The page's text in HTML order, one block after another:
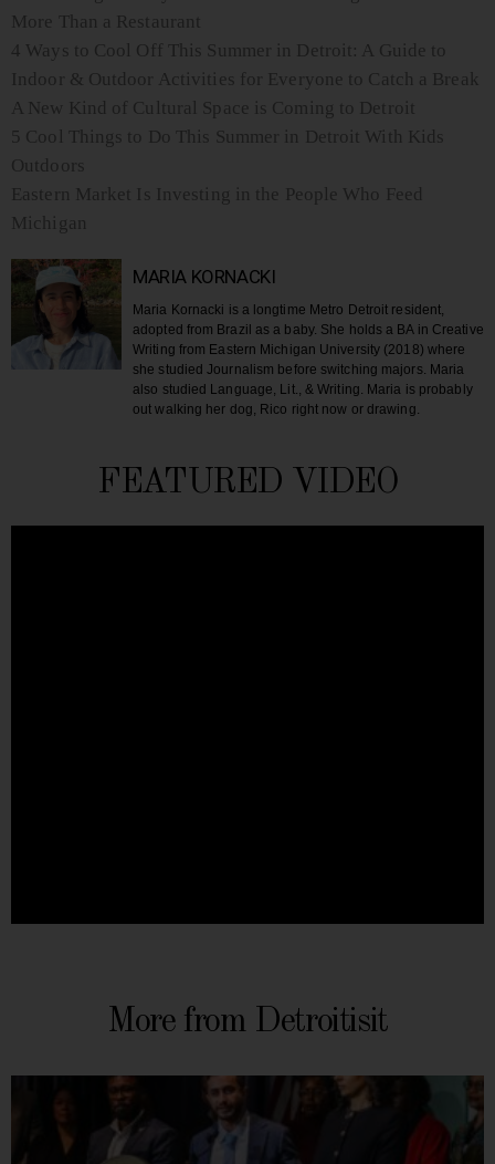
More Than a Restaurant
4 Ways to Cool Off This Summer in Detroit: A Guide to
Indoor & Outdoor Activities for Everyone to Catch a Break
A New Kind of Cultural Space is Coming to Detroit
5 Cool Things to Do This Summer in Detroit With Kids
Outdoors
Eastern Market Is Investing in the People Who Feed
Michigan
MARIA KORNACKI
Maria Kornacki is a longtime Metro Detroit resident,
adopted from Brazil as a baby. She holds a BA in Creative
Writing from Eastern Michigan University (2018) where
she studied Journalism before switching majors. Maria
also studied Language, Lit., & Writing. Maria is probably
out walking her dog, Rico right now or drawing.
FEATURED VIDEO
More from Detroitisit